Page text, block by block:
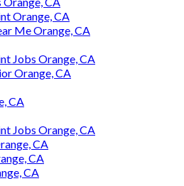
Orange, CA
Me Orange, CA
Jobs Orange, CA
Orange, CA
CA
Jobs Orange, CA
CA
CA
CA